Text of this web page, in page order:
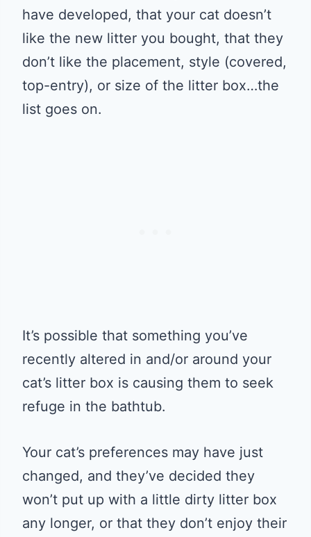
have developed, that your cat doesn’t
like the new litter you bought, that they
don’t like the placement, style (covered,
top-entry), or size of the litter box…the
list goes on.
It’s possible that something you’ve
recently altered in and/or around your
cat’s litter box is causing them to seek
refuge in the bathtub.
Your cat’s preferences may have just
changed, and they’ve decided they
won’t put up with a little dirty litter box
any longer, or that they don’t enjoy their